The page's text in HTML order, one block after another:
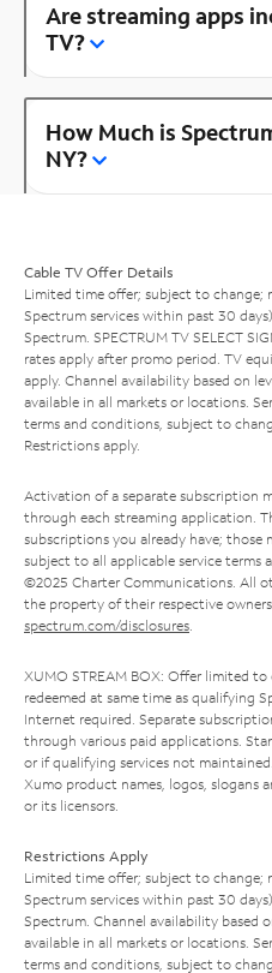
Are streaming apps
TV?
How Much is
NY?
Cable TV Offer Details
Limited time offer; subject to change;
Spectrum services within past 30
Spectrum. SPECTRUM TV SELECT
rates apply after promo period. TV
apply. Channel availability based on
available in all markets or locations.
terms and conditions, subject to
Restrictions apply.
Activation of a separate subscription
through each streaming application.
subscriptions you already have; those
subject to all applicable service terms
©2025 Charter Communications. All
the property of their respective
spectrum.com/disclosures.
XUMO STREAM BOX: Offer limited
redeemed at same time as qualifying
Internet required. Separate
through various paid applications.
or if qualifying services not
Xumo product names, logos, slogans
or its licensors.
Restrictions Apply
Limited time offer; subject to change;
Spectrum services within past 30
Spectrum. Channel availability based
available in all markets or locations.
terms and conditions, subject to